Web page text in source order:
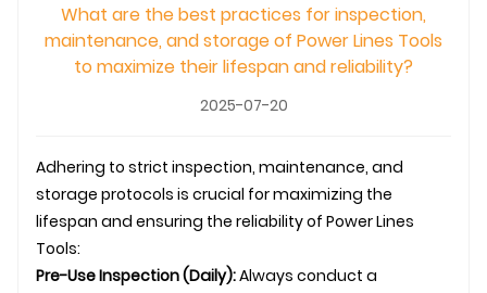
What are the best practices for inspection,
maintenance, and storage of Power Lines Tools
to maximize their lifespan and reliability?
2025-07-20
Adhering to strict inspection, maintenance, and
storage protocols is crucial for maximizing the
lifespan and ensuring the reliability of Power Lines
Tools:
Pre-Use Inspection (Daily):Always conduct a